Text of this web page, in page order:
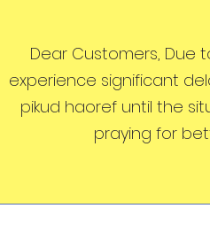
Dear Customers, Due
experience significant
pikud haoref until the
praying for